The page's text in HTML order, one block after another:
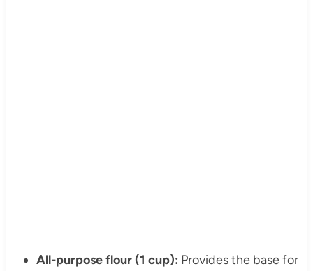
All-purpose flour (1 cup): Provides the base for